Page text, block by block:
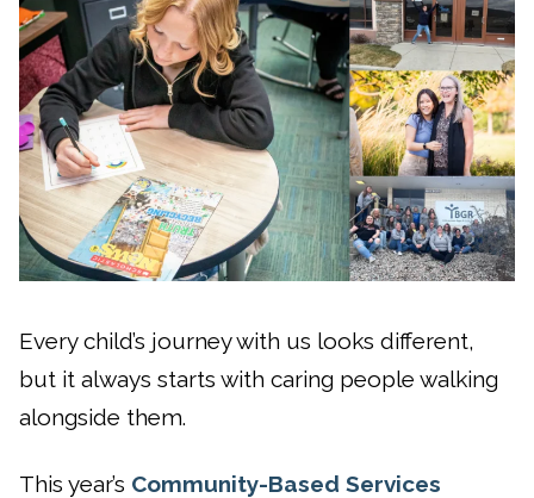
Every child’s journey with us looks different,
but it always starts with caring people walking
alongside them.
This year’s Community-Based Services